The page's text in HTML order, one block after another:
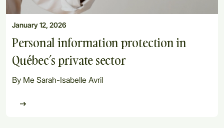
January 12, 2026
Personal information protection in
Québec’s private sector
By Me Sarah-Isabelle Avril